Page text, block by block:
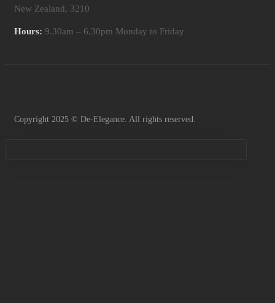
New Zealand, 3210
Hours: 9.30am – 6.30pm Monday to Friday
Copyright 2025 © De-Elegance. All rights reserved.